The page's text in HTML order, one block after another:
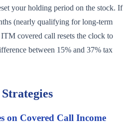
your holding period on the stock. If
(nearly qualifying for long-term
covered call resets the clock to
between 15% and 37% tax
on Covered Call Income